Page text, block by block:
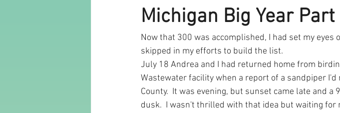
Michigan Big Year
Now that 300 was accomplished, I had set my
skipped in my efforts to build the list.
July 18 Andrea and I had returned home from
Wastewater facility when a report of a sandpiper
County.  It was evening, but sunset came late and
dusk.  I wasn't thrilled with that idea but waiting for